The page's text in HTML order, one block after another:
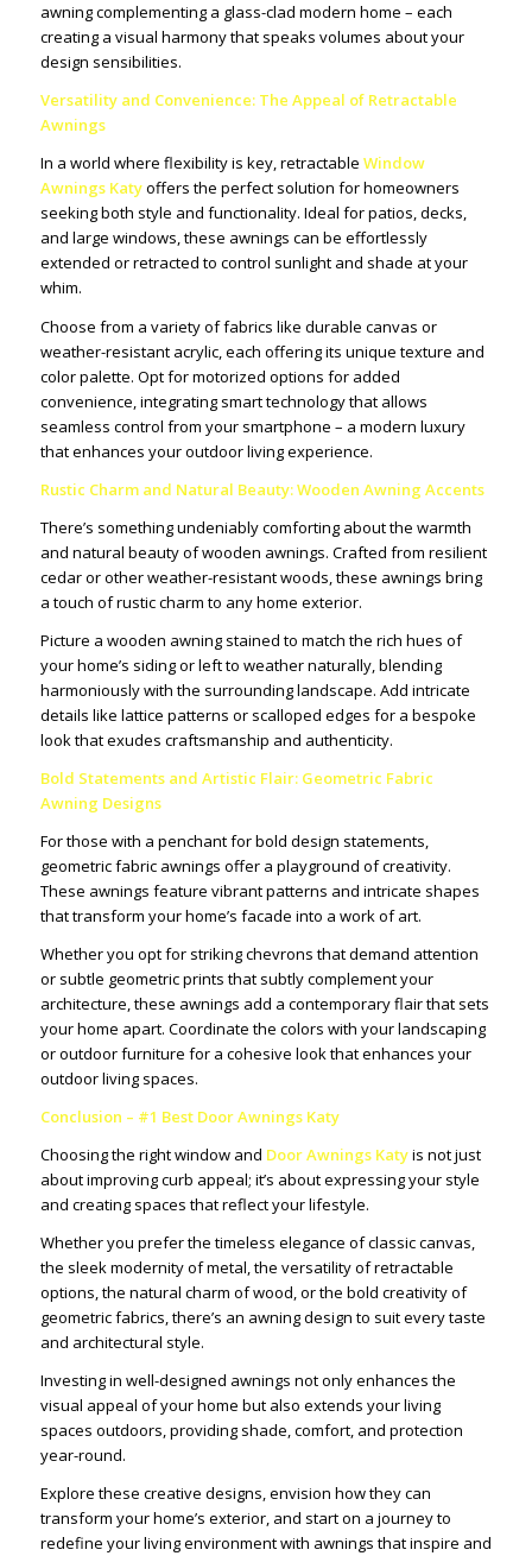
awning complementing a glass-clad modern home – each
creating a visual harmony that speaks volumes about your
design sensibilities.
Versatility and Convenience: The Appeal of Retractable
Awnings
In a world where flexibility is key, retractable Window
Awnings Katyoffers the perfect solution for homeowners
seeking both style and functionality. Ideal for patios, decks,
and large windows, these awnings can be effortlessly
extended or retracted to control sunlight and shade at your
whim.
Choose from a variety of fabrics like durable canvas or
weather-resistant acrylic, each offering its unique texture and
color palette. Opt for motorized options for added
convenience, integrating smart technology that allows
seamless control from your smartphone – a modern luxury
that enhances your outdoor living experience.
Rustic Charm and Natural Beauty: Wooden Awning Accents
There’s something undeniably comforting about the warmth
and natural beauty of wooden awnings. Crafted from resilient
cedar or other weather-resistant woods, these awnings bring
a touch of rustic charm to any home exterior.
Picture a wooden awning stained to match the rich hues of
your home’s siding or left to weather naturally, blending
harmoniously with the surrounding landscape. Add intricate
details like lattice patterns or scalloped edges for a bespoke
look that exudes craftsmanship and authenticity.
Bold Statements and Artistic Flair: Geometric Fabric
Awning Designs
For those with a penchant for bold design statements,
geometric fabric awnings offer a playground of creativity.
These awnings feature vibrant patterns and intricate shapes
that transform your home’s facade into a work of art.
Whether you opt for striking chevrons that demand attention
or subtle geometric prints that subtly complement your
architecture, these awnings add a contemporary flair that sets
your home apart. Coordinate the colors with your landscaping
or outdoor furniture for a cohesive look that enhances your
outdoor living spaces.
Conclusion – #1 Best Door Awnings Katy
Choosing the right window and Door Awnings Katyis not just
about improving curb appeal; it’s about expressing your style
and creating spaces that reflect your lifestyle.
Whether you prefer the timeless elegance of classic canvas,
the sleek modernity of metal, the versatility of retractable
options, the natural charm of wood, or the bold creativity of
geometric fabrics, there’s an awning design to suit every taste
and architectural style.
Investing in well-designed awnings not only enhances the
visual appeal of your home but also extends your living
spaces outdoors, providing shade, comfort, and protection
year-round.
Explore these creative designs, envision how they can
transform your home’s exterior, and start on a journey to
redefine your living environment with awnings that inspire and